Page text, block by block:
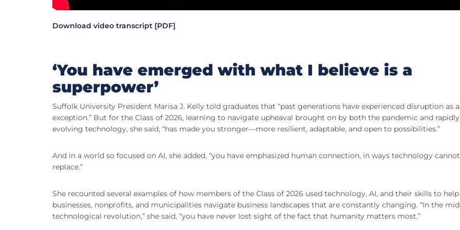
Download video transcript [PDF]
‘You have emerged with what I believe is a
superpower’
Suffolk University President Marisa J. Kelly told graduates that “past generations have experienced disruption as
exception.” But for the Class of 2026, learning to navigate upheaval brought on by both the pandemic and rapidly
evolving technology, she said, “has made you stronger—more resilient, adaptable, and open to possibilities.”
And in a world so focused on AI, she added, “you have emphasized human connection, in ways technology cannot
replace.”
She recounted several examples of how members of the Class of 2026 used technology, AI, and their skills to
businesses, nonprofits, and municipalities navigate business landscapes that are constantly changing. “In the
technological revolution,” she said, “you have never lost sight of the fact that humanity matters most.”